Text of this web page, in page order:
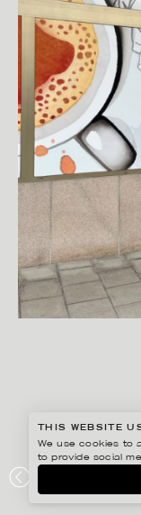
THIS WEBSITE
We use cookies to
to provide social